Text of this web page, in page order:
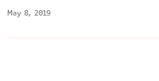
May 8, 2019